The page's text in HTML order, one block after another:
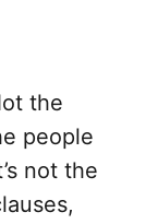
the
people
not the